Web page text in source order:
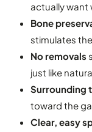
actually want
Bone
stimulates
No removals
just like
Surrounding
toward the
Clear, easy